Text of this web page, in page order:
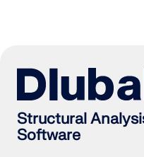
Structural
Software